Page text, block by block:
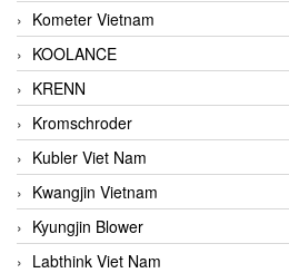
Kometer Vietnam
KOOLANCE
KRENN
Kromschroder
Kubler Viet Nam
Kwangjin Vietnam
Kyungjin Blower
Labthink Viet Nam